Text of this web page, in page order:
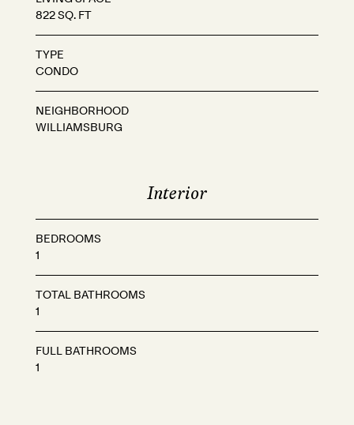
822 SQ. FT
TYPE
CONDO
NEIGHBORHOOD
WILLIAMSBURG
Interior
BEDROOMS
1
TOTAL BATHROOMS
1
FULL BATHROOMS
1